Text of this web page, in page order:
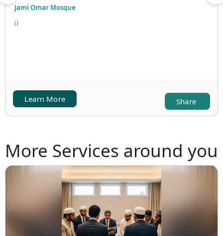
Jami Omar Mosque
()
Learn More Share
More Services around you